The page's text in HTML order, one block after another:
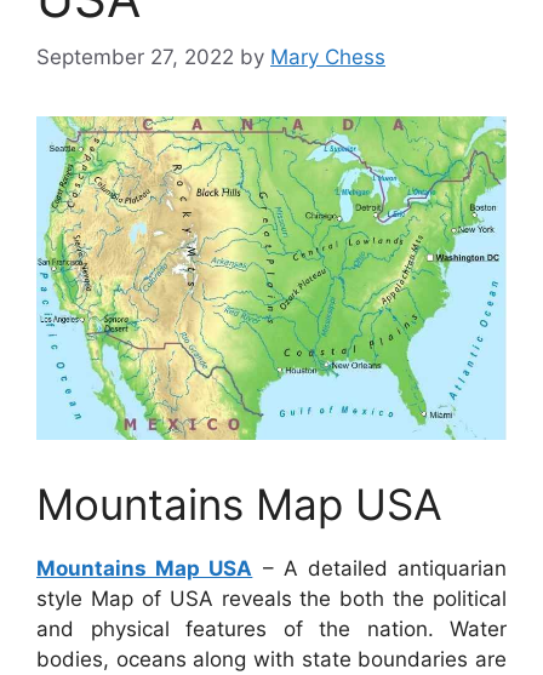
September 27, 2022 by Mary Chess
Mountains Map USA
Mountains Map USA – A detailed antiquarian
style Map of USA reveals the both the political
and physical features of the nation. Water
bodies, oceans along with state boundaries are